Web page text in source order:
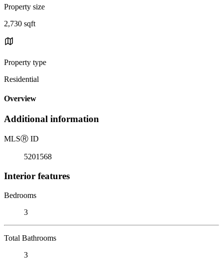
Property size
2,730 sqft
Property type
Residential
Overview
Additional information
MLSⓇ ID
5201568
Interior features
Bedrooms
3
Total Bathrooms
3